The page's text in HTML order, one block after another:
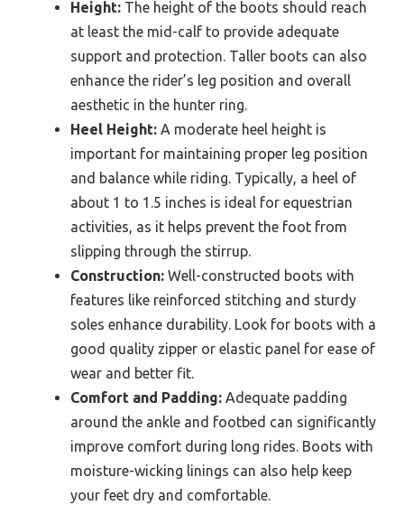
Height: The height of the boots should reach
at least the mid-calf to provide adequate
support and protection. Taller boots can also
enhance the rider’s leg position and overall
aesthetic in the hunter ring.
Heel Height: A moderate heel height is
important for maintaining proper leg position
and balance while riding. Typically, a heel of
about 1 to 1.5 inches is ideal for equestrian
activities, as it helps prevent the foot from
slipping through the stirrup.
Construction: Well-constructed boots with
features like reinforced stitching and sturdy
soles enhance durability. Look for boots with a
good quality zipper or elastic panel for ease of
wear and better fit.
Comfort and Padding: Adequate padding
around the ankle and footbed can significantly
improve comfort during long rides. Boots with
moisture-wicking linings can also help keep
your feet dry and comfortable.